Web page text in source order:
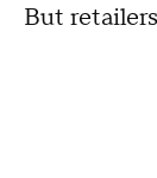
But